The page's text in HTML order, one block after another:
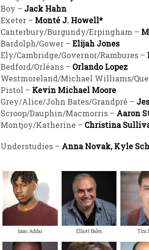
Boy – Jack Hahn
Exeter – Monté J. Howell*
Canterbury/Burgundy/Erpingham –
Bardolph/Gower – Elijah Jones
Ely/Cambridge/Governor/Rambures –
Bedford/Orléans – Orlando Lopez
Westmoreland/Michael Williams/
Pistol – Kevin Michael Moore
Grey/Alice/John Bates/Grandpré –
Scroop/Dauphin/Macmorris – Aaron
Montjoy/Katherine – Christina
Understudies – Anna Novak, Kyle
Issac Addai Elliott Bales Tim